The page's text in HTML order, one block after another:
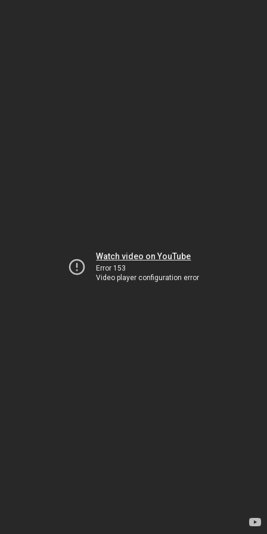
Watch video on YouTube
Error 153
Video player configuration error